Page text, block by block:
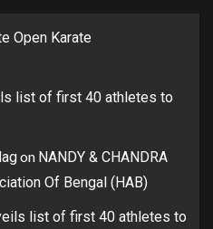
Open Karate
list of first 40 athletes to
on NANDY & CHANDRA
Of Bengal (HAB)
list of first 40 athletes to